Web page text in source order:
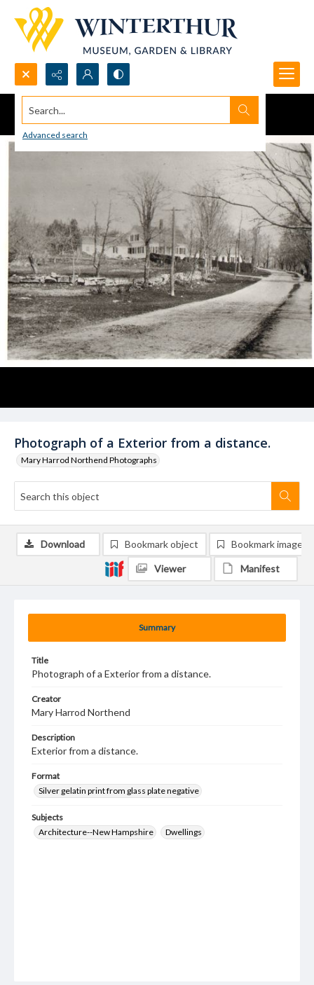
Search...
Advanced search
Photograph of a Exterior from a distance.
Mary Harrod Northend Photographs
Summary
Title
Photograph of a Exterior from a distance.
Creator
Mary Harrod Northend
Description
Exterior from a distance.
Format
Silver gelatin print from glass plate negative
Subjects
Architecture--New Hampshire
Dwellings
Download Bookmark object Bookmark image
Viewer Manifest